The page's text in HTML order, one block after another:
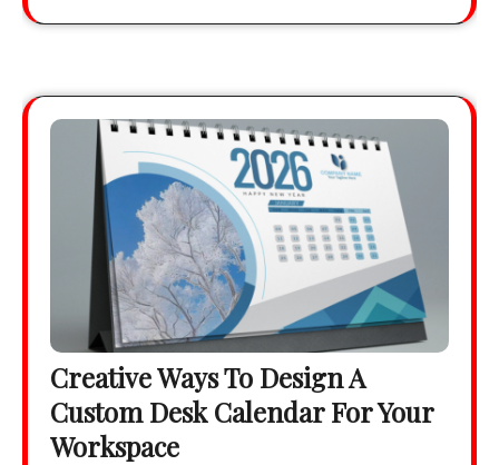
Creative Ways To Design A
Custom Desk Calendar For Your
Workspace